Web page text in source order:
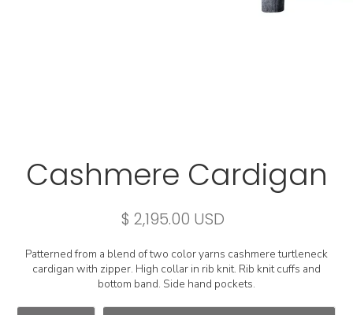
Cashmere Cardigan
$ 2,195.00 USD
Patterned from a blend of two color yarns cashmere turtleneck
cardigan with zipper. High collar in rib knit. Rib knit cuffs and
bottom band. Side hand pockets.